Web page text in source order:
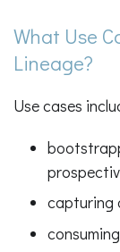
What Use
Lineage?
Use cases
capturing